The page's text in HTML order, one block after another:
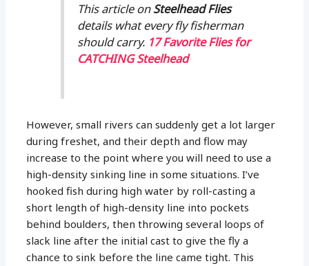
This article onSteelhead Flies
details what every fly fisherman
should carry. 17 Favorite Flies for
CATCHING Steelhead
However, small rivers can suddenly get a lot larger
during freshet, and their depth and flow may
increase to the point where you will need to use a
high-density sinking line in some situations. I’ve
hooked fish during high water by roll-casting a
short length of high-density line into pockets
behind boulders, then throwing several loops of
slack line after the initial cast to give the fly a
chance to sink before the line came tight. This